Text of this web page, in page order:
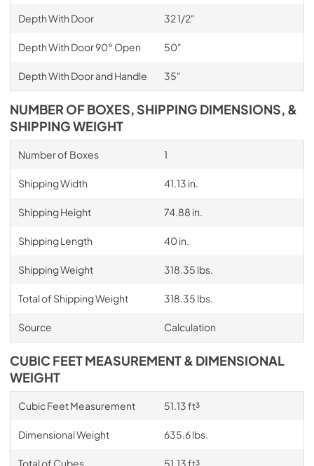
Depth With Door 32 1/2"
Depth With Door 90° Open 50"
Depth With Door and Handle 35"
NUMBER OF BOXES, SHIPPING DIMENSIONS, &
SHIPPING WEIGHT
Number of Boxes 1
Shipping Width 41.13 in.
Shipping Height 74.88 in.
Shipping Length 40 in.
Shipping Weight 318.35 lbs.
Total of Shipping Weight 318.35 lbs.
Source Calculation
CUBIC FEET MEASUREMENT & DIMENSIONAL
WEIGHT
Cubic Feet Measurement 51.13 ft³
Dimensional Weight 635.6 lbs.
Total of Cubes 51.13 ft³